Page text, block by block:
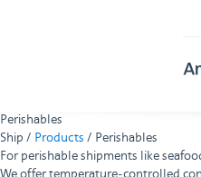
AA
Perishables
Ship / Products / Perishables
For perishable shipments like